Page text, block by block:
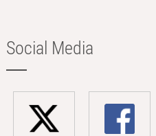
Social Media